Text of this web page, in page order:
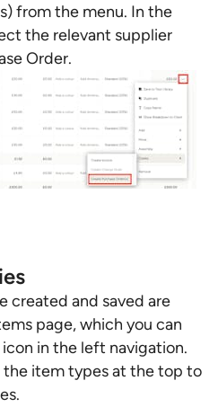
from the menu. In the
the relevant supplier
Order.
created and saved are
page, which you can
in the left navigation.
item types at the top to